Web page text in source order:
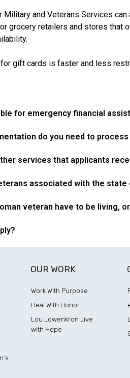
Military and Veterans Services
grocery retailers and stores that
gift cards is faster and less
for emergency financial
do you need to
services that applicants
associated with the state
veteran have to be living,
OUR WORK
Work With Purpose
Heal With Honor
Lou Lowenkron Live
with Hope